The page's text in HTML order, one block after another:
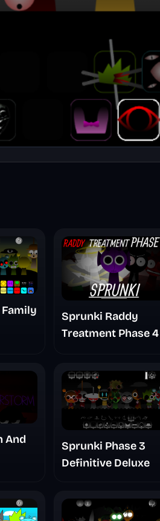
Sprunki Raddy
Treatment Phase 4
And
Sprunki Phase 3
Definitive Deluxe